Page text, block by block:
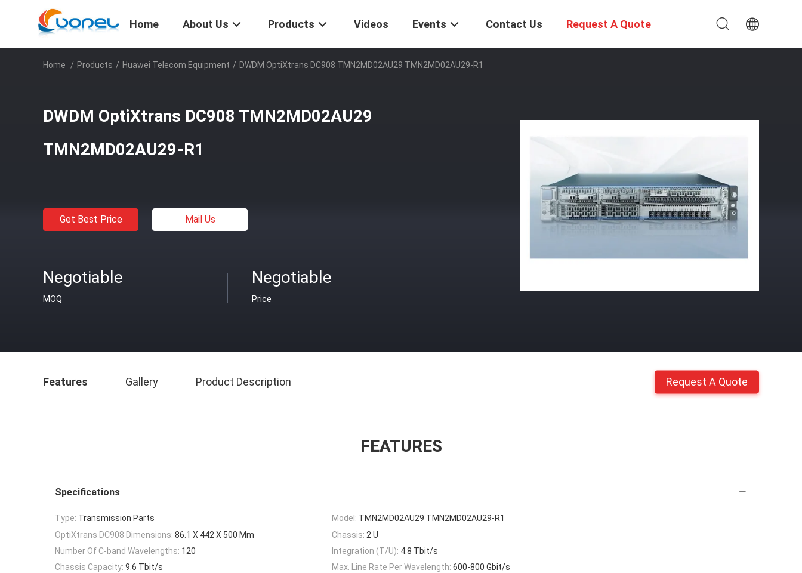
Home About Us Products Videos Events Contact Us Request A Quote
Home / Products / Huawei Telecom Equipment / DWDM OptiXtrans DC908 TMN2MD02AU29 TMN2MD02AU29-R1
DWDM OptiXtrans DC908 TMN2MD02AU29
TMN2MD02AU29-R1
Get Best Price Mail Us
Negotiable
MOQ
Negotiable
Price
Features Gallery Product Description Request A Quote
FEATURES
Specifications
Type: Transmission Parts Model: TMN2MD02AU29 TMN2MD02AU29-R1
OptiXtrans DC908 Dimensions: 86.1 X 442 X 500 Mm Chassis: 2 U
Number Of C-band Wavelengths: 120 Integration (T/U): 4.8 Tbit/s
Chassis Capacity: 9.6 Tbit/s Max. Line Rate Per Wavelength: 600-800 Gbit/s